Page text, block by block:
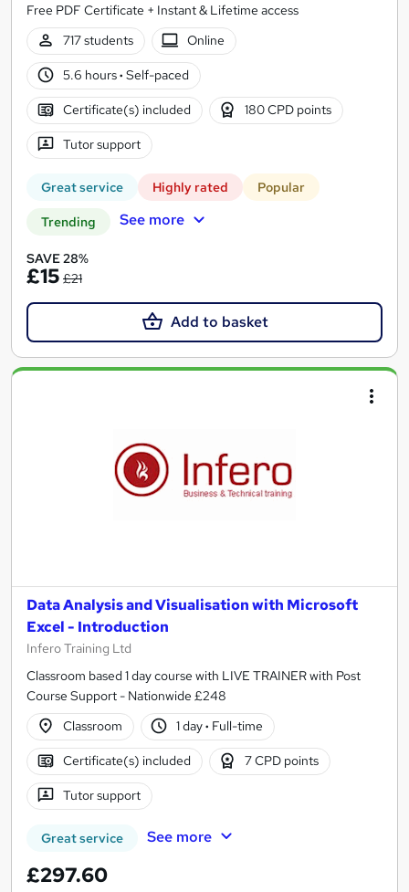
Free PDF Certificate + Instant & Lifetime access
717 students
Online
5.6 hours· Self-paced
Certificate(s) included 180 CPD points
Tutor support
Great service Highly rated Popular
Trending See more
SAVE 28%
£15 £21
Add to basket
Data Analysis and Visualisation with Microsoft
Excel - Introduction
Infero Training Ltd
Classroom based 1 day course with LIVE TRAINER with Post
Course Support - Nationwide £248
Classroom
1 day· Full-time
Certificate(s) included 7 CPD points
Tutor support
Great service See more
£297.60